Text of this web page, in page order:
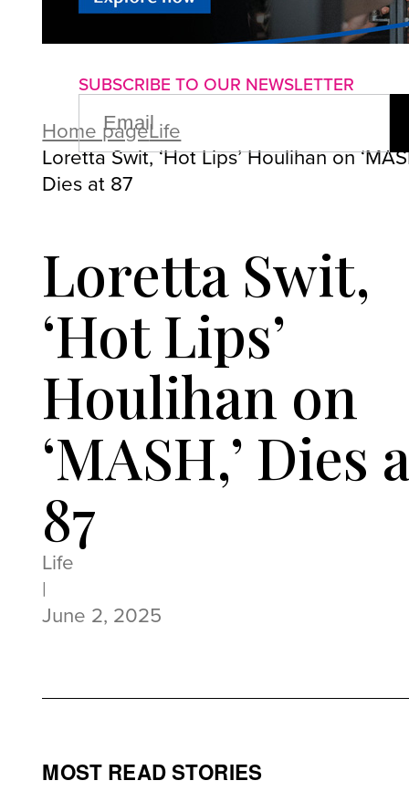
About usAdvertise with us
SUBSCRIBE TO OUR NEWSLETTER
EMAIL
(REQUIRED)
Home pageLife
Loretta Swit, ‘Hot Lips’ Houlihan on
Dies at 87
Loretta Swit,
‘Hot Lips’
Houlihan on
‘MASH,’ Dies
87
Life
|
June 2, 2025
MOST READ STORIES